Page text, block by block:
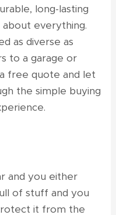
long-lasting
about everything.
as diverse as
to a garage or
free quote and let
the simple buying
and you either
of stuff and you
it from the